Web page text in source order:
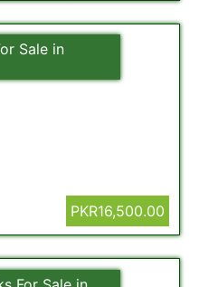
Sale in
PKR16,500.00